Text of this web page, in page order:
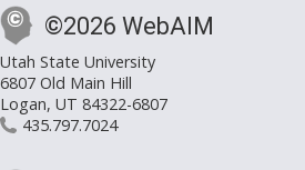
©2026 WebAIM
Utah State University
6807 Old Main Hill
Logan, UT 84322-6807
435.797.7024